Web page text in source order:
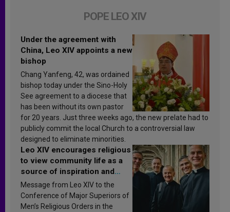
POPE LEO XIV
Under the agreement with
China, Leo XIV appoints a new
bishop
Chang Yanfeng, 42, was ordained
bishop today under the Sino-Holy
See agreement to a diocese that
has been without its own pastor
for 20 years. Just three weeks ago, the new prelate had to
publicly commit the local Church to a controversial law
designed to eliminate minorities.
Leo XIV encourages religious
to view community life as a
source of inspiration and
sanctification
Message from Leo XIV to the
Conference of Major Superiors of
Men’s Religious Orders in the